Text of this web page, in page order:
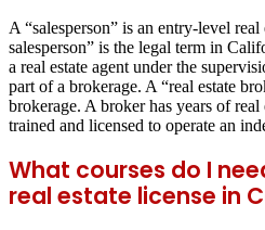
A “salesperson” is an entry-level real
salesperson” is the legal term in
a real estate agent under the
part of a brokerage. A “real estate
brokerage. A broker has years of real
trained and licensed to operate an
What courses do I
real estate license in